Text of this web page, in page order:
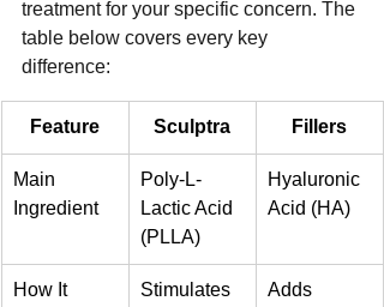
treatment for your specific concern. The
table below covers every key
difference:
Feature Sculptra Fillers
Main
Ingredient
Poly-L-
Lactic Acid
(PLLA)
Hyaluronic
Acid (HA)
How It
Stimulates
Adds